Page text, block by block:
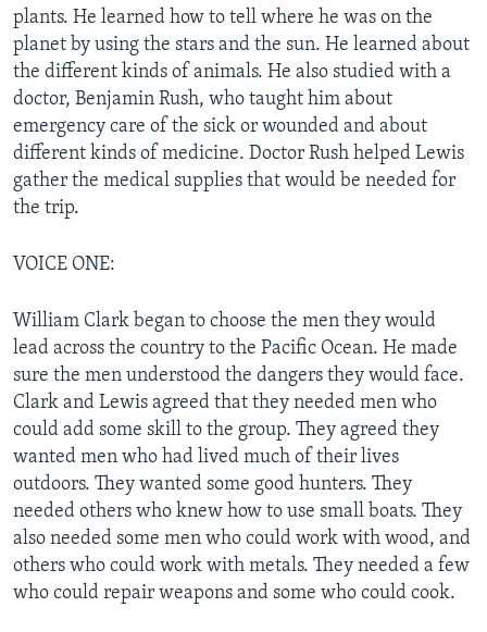
plants. He learned how to tell where he was on the
planet by using the stars and the sun. He learned about
the different kinds of animals. He also studied with a
doctor, Benjamin Rush, who taught him about
emergency care of the sick or wounded and about
different kinds of medicine. Doctor Rush helped Lewis
gather the medical supplies that would be needed for
the trip.
VOICE ONE:
William Clark began to choose the men they would
lead across the country to the Pacific Ocean. He made
sure the men understood the dangers they would face.
Clark and Lewis agreed that they needed men who
could add some skill to the group. They agreed they
wanted men who had lived much of their lives
outdoors. They wanted some good hunters. They
needed others who knew how to use small boats. They
also needed some men who could work with wood, and
others who could work with metals. They needed a few
who could repair weapons and some who could cook.